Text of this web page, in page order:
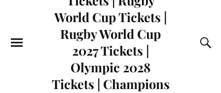
World Cup Tickets |
Rugby World Cup
2027 Tickets |
Olympic 2028
Tickets | Champions